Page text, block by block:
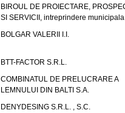
BIROUL DE PROIECTARE,
SI SERVICII, intreprindere municipala
BOLGAR VALERII I.I.
BTT-FACTOR S.R.L.
COMBINATUL DE PRELUCRARE A
LEMNULUI DIN BALTI S.A.
DENYDESING S.R.L. , S.C.